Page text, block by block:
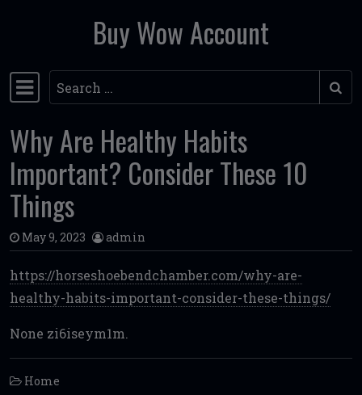
Skip to contentBuy Wow Account
Main Navigation
Search
Why Are Healthy Habits
Important? Consider These 10
Things
May 9, 2023 admin
https://horseshoebendchamber.com/why-are-
healthy-habits-important-consider-these-things/
None zi6iseym1m.
Home